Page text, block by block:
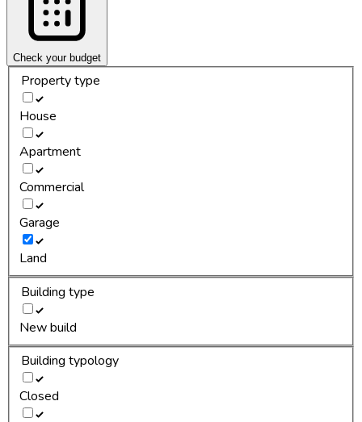
Check your budget
Property type
House
Apartment
Commercial
Garage
Land
Building type
New build
Building typology
Closed